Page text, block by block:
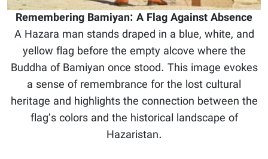
Remembering Bamiyan: A Flag Against Absence
A Hazara man stands draped in a blue, white, and
yellow flag before the empty alcove where the
Buddha of Bamiyan once stood. This image evokes
a sense of remembrance for the lost cultural
heritage and highlights the connection between the
flag’s colors and the historical landscape of
Hazaristan.